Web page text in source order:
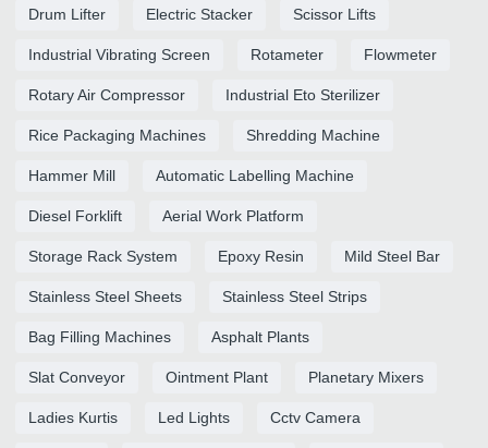
Drum Lifter Electric Stacker Scissor Lifts
Industrial Vibrating Screen Rotameter Flowmeter
Rotary Air Compressor Industrial Eto Sterilizer
Rice Packaging Machines Shredding Machine
Hammer Mill Automatic Labelling Machine
Diesel Forklift Aerial Work Platform
Storage Rack System Epoxy Resin Mild Steel Bar
Stainless Steel Sheets Stainless Steel Strips
Bag Filling Machines Asphalt Plants
Slat Conveyor Ointment Plant Planetary Mixers
Ladies Kurtis Led Lights Cctv Camera